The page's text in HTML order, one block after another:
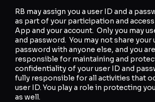
RB may assign you a user ID and a
as part of your participation and
App and your account. Only you may
and password. You may not share your
password with anyone else, and you
responsible for maintaining and
confidentiality of your user ID and
fully responsible for all activities that
user ID. You play a role in protecting
as well.